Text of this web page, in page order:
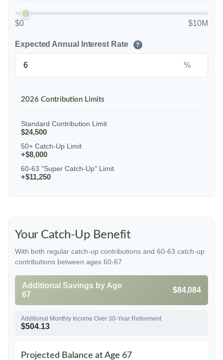
$0 $10M
Expected Annual Interest Rate ?
%
2026 Contribution Limits
Standard Contribution Limit
$24,500
50+ Catch-Up Limit
+$8,000
60-63 "Super Catch-Up" Limit
+$11,250
Your Catch-Up Benefit
With both regular catch-up contributions and 60-63 catch-up
contributions between ages 60-67
Additional Savings by Age
67
$84,084
Additional Monthly Income Over 30-Year Retirement
$504.13
Projected Balance at Age 67